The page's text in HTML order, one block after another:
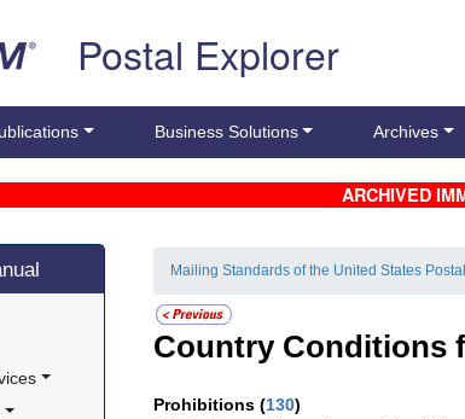
Postal Explorer
Business Solutions Archives
ARCHIVED
Mailing Standards of the United States
Country Conditions
Prohibitions (130)